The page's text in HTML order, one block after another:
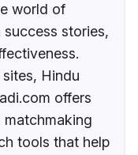
world of
stories,
Hindu
offers
tools that help